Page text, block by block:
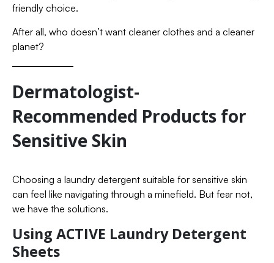
friendly choice.
After all, who doesn’t want cleaner clothes and a cleaner
planet?
Dermatologist-
Recommended Products for
Sensitive Skin
Choosing a laundry detergent suitable for sensitive skin
can feel like navigating through a minefield. But fear not,
we have the solutions.
Using ACTIVE Laundry Detergent
Sheets